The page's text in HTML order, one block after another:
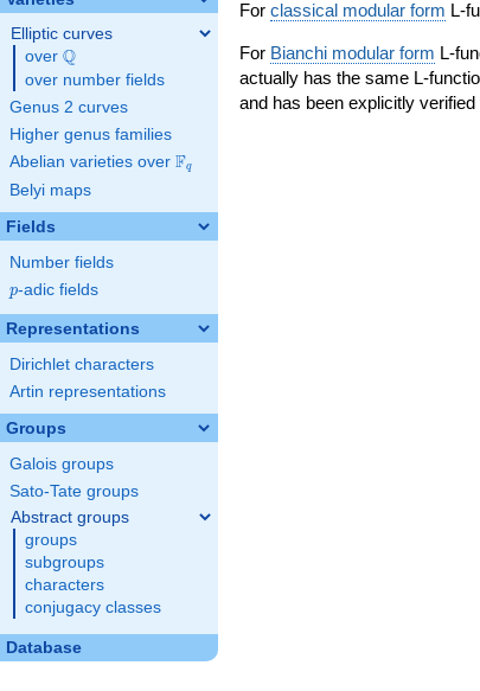
Elliptic curves
over \Q
Q
over number fields
Genus 2 curves
Higher genus families
Abelian varieties over \F_{q}
Fq
Belyi maps
Fields
Number fields
p
p-adic fields
Representations
Dirichlet characters
Artin representations
Groups
Galois groups
Sato-Tate groups
Abstract groups
groups
subgroups
characters
conjugacy classes
Database
For classical modular form L-
For Bianchi modular form L-
actually has the same L-
and has been explicitly